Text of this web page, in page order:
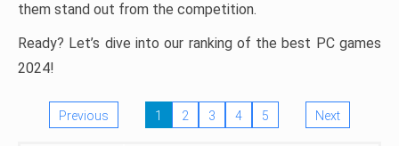
them stand out from the competition.
Ready? Let’s dive into our ranking of the best PC games
2024!
Previous 1 2 3 4 5 Next